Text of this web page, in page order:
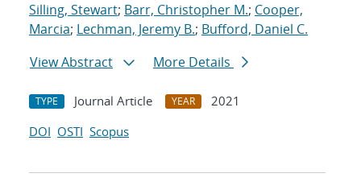
Silling, Stewart; Barr, Christopher M.; Cooper,
Marcia; Lechman, Jeremy B.; Bufford, Daniel C.
View Abstract
More Details
TYPE Journal Article YEAR
2021
DOI OSTI Scopus